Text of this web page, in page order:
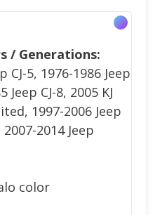
/ Generations:
CJ-5, 1976-1986 Jeep
Jeep CJ-8, 2005 KJ
1997-2006 Jeep
2014 Jeep
color